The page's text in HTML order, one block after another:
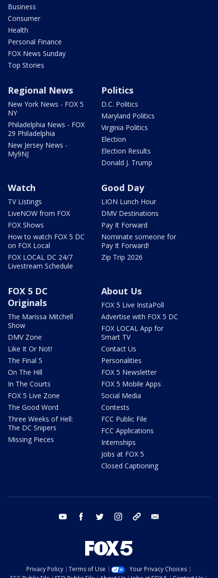
Business
Consumer
Health
Personal Finance
FOX News Sunday
Top Stories
Regional News
New York News - FOX 5
NY
Philadelphia News - FOX
29 Philadelphia
New Jersey News -
My9NJ
Politics
D.C. Politics
Maryland Politics
Virginia Politics
Election
Election Results
Donald J. Trump
Watch
TV Listings
LiveNOW from FOX
FOX Shows
How to watch FOX 5 DC
on FOX Local
FOX LOCAL DC 24/7
Livestream Schedule
Good Day
LION Lunch Hour
DMV Destinations
Pay It Forward
Nominate someone for
Pay It Forward!
Zip Trip 2026
FOX 5 DC
Originals
The Marissa Mitchell
Show
DMV Zone
Like It Or Not!
The Final 5
On The Hill
In The Courts
FOX 5 Live Zone
The Good Word
Three Weeks of Hell:
The DC Snipers
Missing Pieces
About Us
FOX 5 Live InstaPoll
Advertise with FOX 5 DC
FOX LOCAL App for
Smart TV
Contact Us
Personalities
FOX 5 Newsletter
FOX 5 Mobile Apps
Social Media
Contests
FCC Public File
FCC Applications
Internships
Jobs at FOX 5
Closed Captioning
youtube facebook twitter instagram tiktok
Privacy Policy Terms of Use
Your Privacy Choices